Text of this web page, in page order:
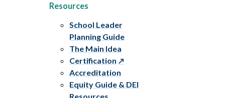
Resources
School Leader
Planning Guide
The Main Idea
Certification
Accreditation
Equity Guide & DEI
Resources